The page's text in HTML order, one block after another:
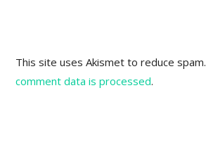
This site uses Akismet to reduce spam.
comment data is processed.